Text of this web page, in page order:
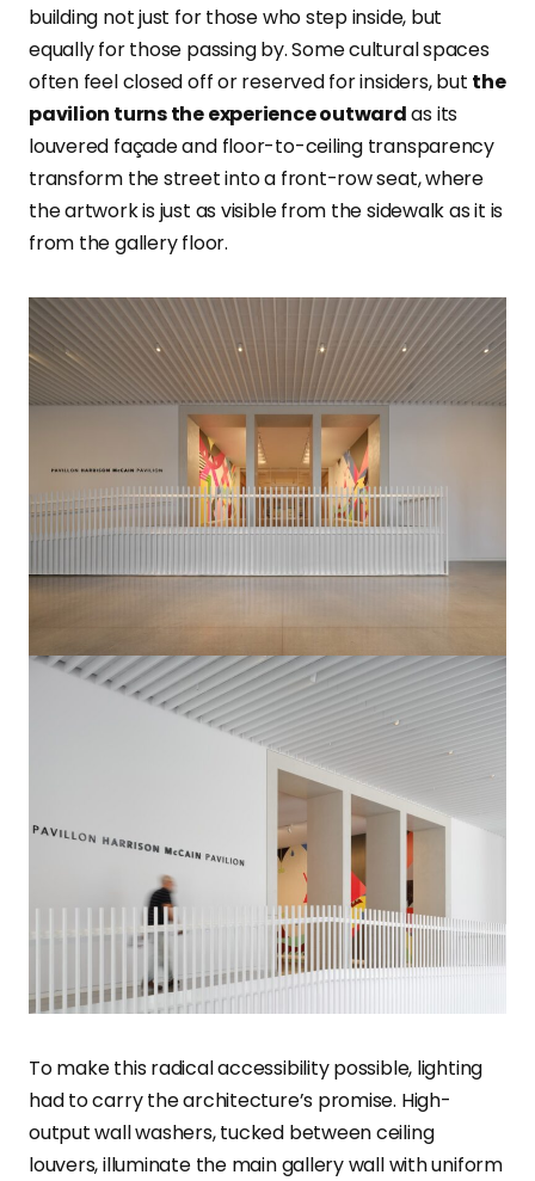
building not just for those who step inside, but
equally for those passing by. Some cultural spaces
often feel closed off or reserved for insiders, but the
pavilion turns the experience outwardas its
louvered façade and floor-to-ceiling transparency
transform the street into a front-row seat, where
the artwork is just as visible from the sidewalk as it is
from the gallery floor.
To make this radical accessibility possible, lighting
had to carry the architecture’s promise. High-
output wall washers, tucked between ceiling
louvers, illuminate the main gallery wall with uniform